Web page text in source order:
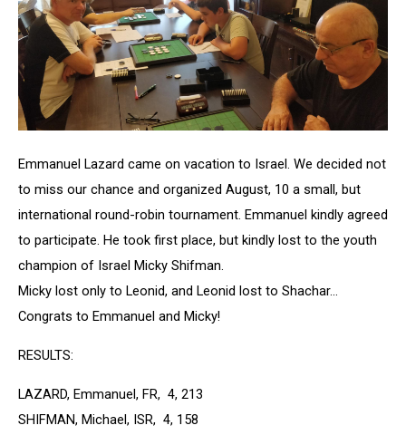
Emmanuel Lazard came on vacation to Israel. We decided not
to miss our chance and organized August, 10 a small, but
international round-robin tournament. Emmanuel kindly agreed
to participate. He took first place, but kindly lost to the youth
champion of Israel Micky Shifman.
Micky lost only to Leonid, and Leonid lost to Shachar...
Congrats to Emmanuel and Micky!
RESULTS:
LAZARD, Emmanuel, FR, 4, 213
SHIFMAN, Michael, ISR, 4, 158